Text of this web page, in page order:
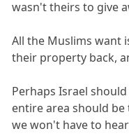
wasn't theirs to give
All the Muslims want
their property back,
Perhaps Israel
entire area should be
we won't have to